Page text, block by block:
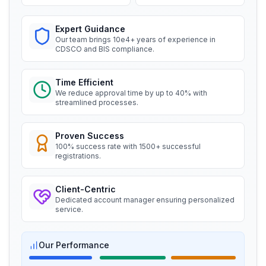
Read More
BIS certification for Work chairs
Read More
BIS certification for Chairs and stools
Read More
BIS Notification for Tables and desks
Read More
BIS Notification for Storage units
Ms. Amanda
Honeywell, BIS Licensee in USA
satisfied.”
Trimble Navigation, BIS Licensee in USA
“ Seamless BIS certification and registration
support.”
Ms. Martina
Remsa Italia, BIS Licensee in Italy
“Helpful BIS consultants, simplified license
Expert Guidance
Our team brings 10e4+ years of experience in
CDSCO and BIS compliance.
Time Efficient
We reduce approval time by up to 40% with
streamlined processes.
Proven Success
100% success rate with 1500+ successful
registrations.
Client-Centric
Dedicated account manager ensuring personalized
service.
Our Performance